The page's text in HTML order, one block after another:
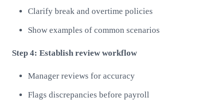
Clarify break and overtime policies
Show examples of common scenarios
Step 4: Establish review workflow
Manager reviews for accuracy
Flags discrepancies before payroll